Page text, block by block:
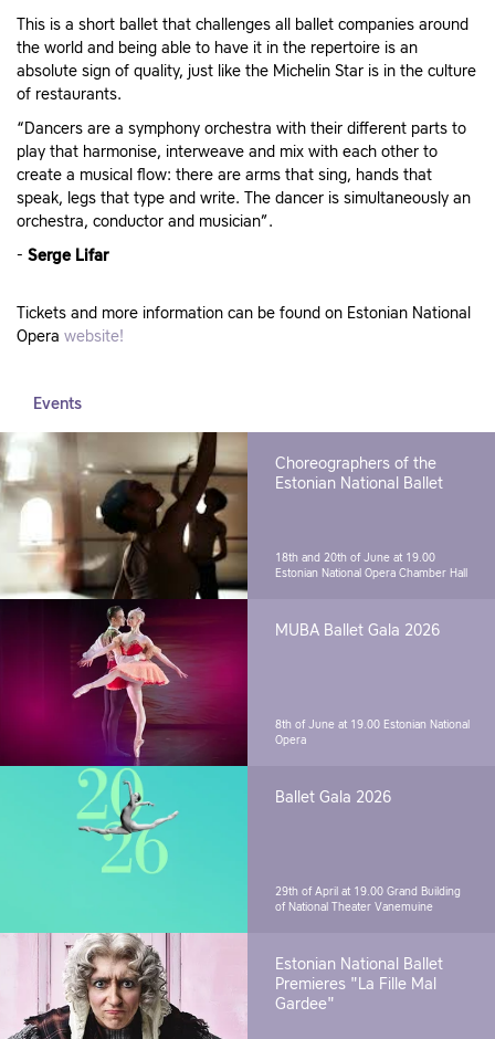
This is a short ballet that challenges all ballet companies around
the world and being able to have it in the repertoire is an
absolute sign of quality, just like the Michelin Star is in the culture
of restaurants.
“Dancers are a symphony orchestra with their different parts to
play that harmonise, interweave and mix with each other to
create a musical flow: there are arms that sing, hands that
speak, legs that type and write. The dancer is simultaneously an
orchestra, conductor and musician”.
- Serge Lifar
Tickets and more information can be found on Estonian National
Opera website!
Events
Choreographers of the
Estonian National Ballet
18th and 20th of June at 19.00
Estonian National Opera Chamber Hall
MUBA Ballet Gala 2026
8th of June at 19.00 Estonian National
Opera
Ballet Gala 2026
29th of April at 19.00 Grand Building
of National Theater Vanemuine
Estonian National Ballet
Premieres "La Fille Mal
Gardee"